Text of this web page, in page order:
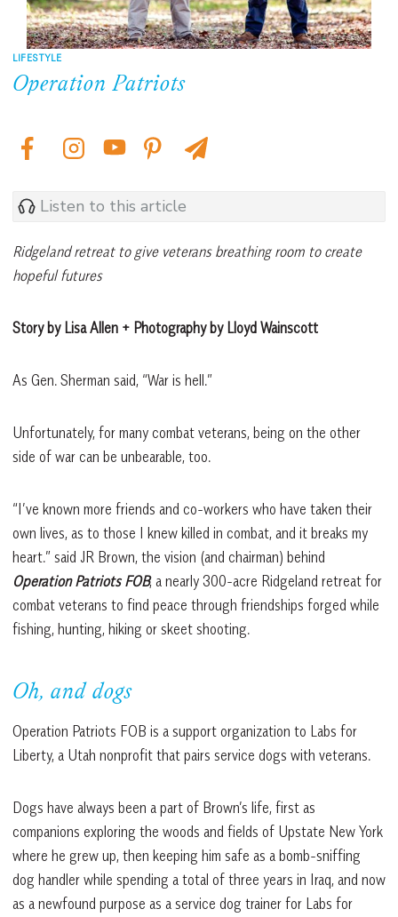
LIFESTYLE
Operation Patriots
Listen to this article
Ridgeland retreat to give veterans breathing room to create
hopeful futures
Story by Lisa Allen + Photography by Lloyd Wainscott
As Gen. Sherman said, “War is hell.”
Unfortunately, for many combat veterans, being on the other
side of war can be unbearable, too.
“I’ve known more friends and co-workers who have taken their
own lives, as to those I knew killed in combat, and it breaks my
heart.” said JR Brown, the vision (and chairman) behind
Operation Patriots FOB, a nearly 300-acre Ridgeland retreat for
combat veterans to find peace through friendships forged while
fishing, hunting, hiking or skeet shooting.
Oh, and dogs
Operation Patriots FOB is a support organization to Labs for
Liberty, a Utah nonprofit that pairs service dogs with veterans.
Dogs have always been a part of Brown’s life, first as
companions exploring the woods and fields of Upstate New York
where he grew up, then keeping him safe as a bomb-sniffing
dog handler while spending a total of three years in Iraq, and now
as a newfound purpose as a service dog trainer for Labs for